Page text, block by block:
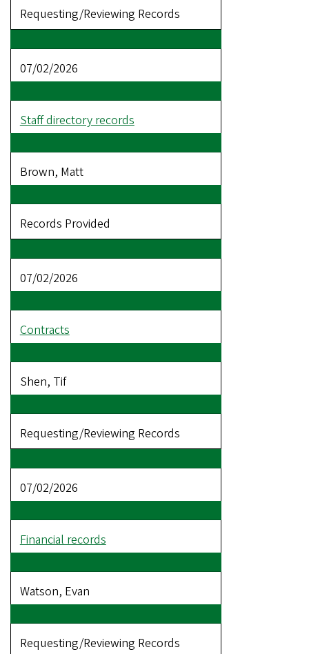
Requesting/Reviewing Records
07/02/2026
Staff directory records
Brown, Matt
Records Provided
07/02/2026
Contracts
Shen, Tif
Requesting/Reviewing Records
07/02/2026
Financial records
Watson, Evan
Requesting/Reviewing Records